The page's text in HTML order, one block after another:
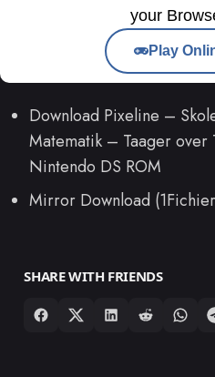
your
Play
Download Pixeline –
Matematik – Taager over
Nintendo DS ROM
Mirror Download
SHARE WITH FRIENDS